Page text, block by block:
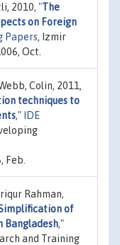
2010, "The
on Foreign
Papers, Izmir
Oct.
Colin, 2011,
techniques to
,"
IDE
Feb.
Rahman,
of
Bangladesh,"
and Training